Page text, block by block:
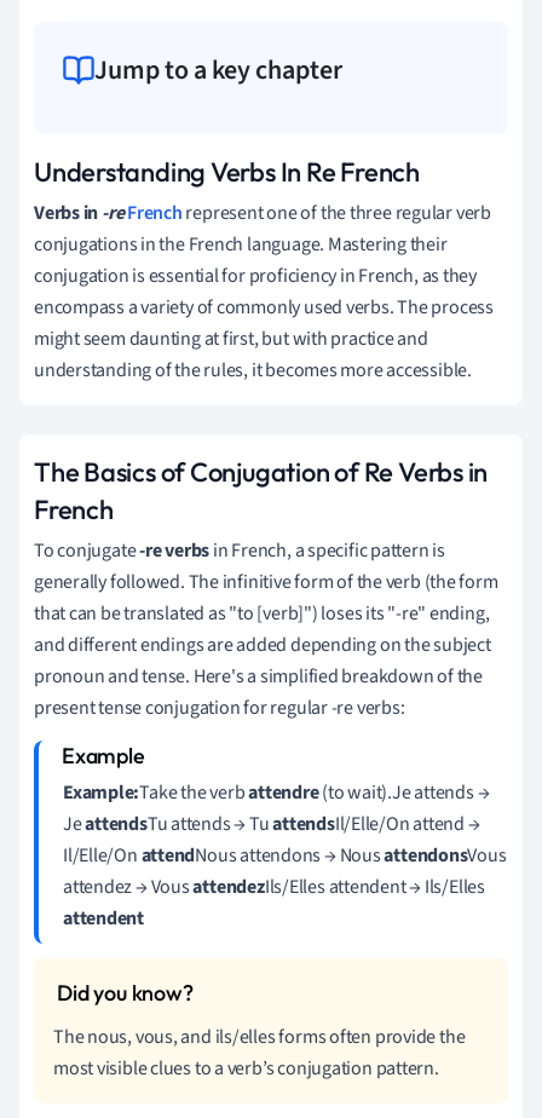
Jump to a key chapter
Understanding Verbs In Re French
Verbs in-reFrenchrepresent one of the three regular verb
conjugations in the French language. Mastering their
conjugation is essential for proficiency in French, as they
encompass a variety of commonly used verbs. The process
might seem daunting at first, but with practice and
understanding of the rules, it becomes more accessible.
The Basics of Conjugation of Re Verbs in
French
To conjugate-re verbsin French, a specific pattern is
generally followed. The infinitive form of the verb (the form
that can be translated as "to [verb]") loses its "-re" ending,
and different endings are added depending on the subject
pronoun and tense. Here's a simplified breakdown of the
present tense conjugation for regular -re verbs:
Example:Take the verbattendre(to wait).Je attends →
JeattendsTu attends → TuattendsIl/Elle/On attend →
Il/Elle/OnattendNous attendons → NousattendonsVous
attendez → VousattendezIls/Elles attendent → Ils/Elles
attendent
The nous, vous, and ils/elles forms often provide the
most visible clues to a verb’s conjugation pattern.